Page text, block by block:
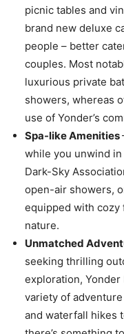
picnic tables and
brand new deluxe
people – better
couples. Most
luxurious private
showers, whereas
use of Yonder’s
Spa-like Amenities
while you unwind
Dark-Sky
open-air showers,
equipped with cozy
nature.
Unmatched
seeking thrilling
exploration, Yonder
variety of
and waterfall hikes